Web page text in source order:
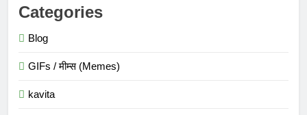
Categories
Blog
GIFs / मीम्स (Memes)
kavita